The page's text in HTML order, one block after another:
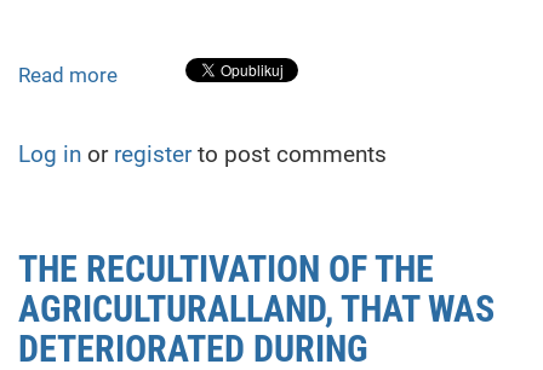
Read more
for
postwar
Ukraine.
Algorithm
for
Log in or registerto post comments
THE RECULTIVATION OF THE
AGRICULTURALLAND, THAT WAS
DETERIORATED DURING